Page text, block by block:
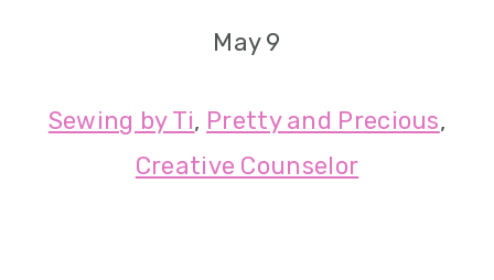
May 9
Sewing by Ti, Pretty and Precious,
Creative Counselor